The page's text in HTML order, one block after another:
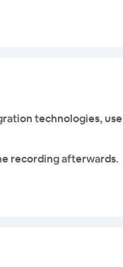
technologies, use
recording afterwards.